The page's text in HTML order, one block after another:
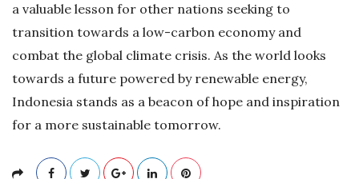
a valuable lesson for other nations seeking to
transition towards a low-carbon economy and
combat the global climate crisis. As the world looks
towards a future powered by renewable energy,
Indonesia stands as a beacon of hope and inspiration
for a more sustainable tomorrow.